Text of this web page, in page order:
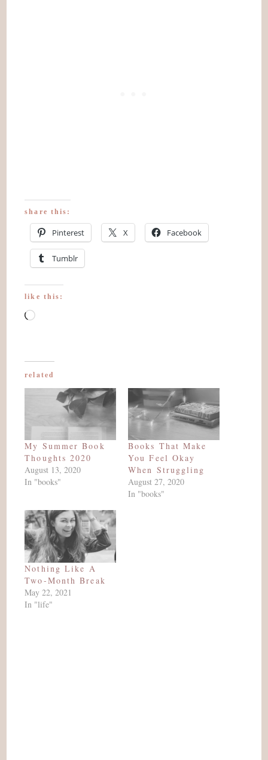
share this:
Pinterest X Facebook
Tumblr
like this:
Loading…
related
My Summer Book
Thoughts 2020
August 13, 2020
In "books"
Books That Make
You Feel Okay
When Struggling
August 27, 2020
In "books"
Nothing Like A
Two-Month Break
May 22, 2021
In "life"